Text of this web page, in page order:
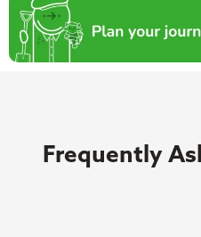
Frequently